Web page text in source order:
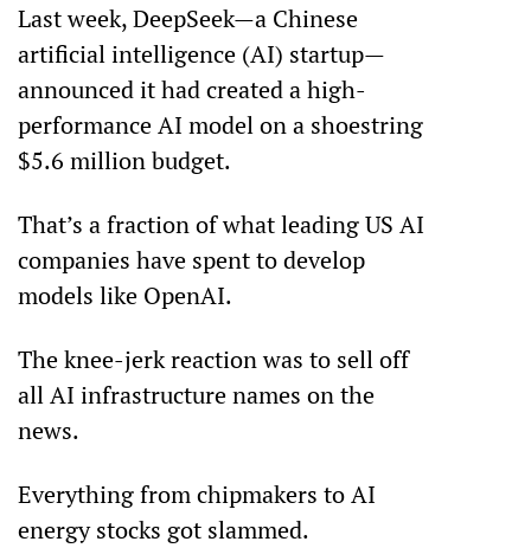
Last week, DeepSeek—a Chinese
artificial intelligence (AI) startup—
announced it had created a high-
performance AI model on a shoestring
$5.6 million budget.
That’s a fraction of what leading US AI
companies have spent to develop
models like OpenAI.
The knee-jerk reaction was to sell off
all AI infrastructure names on the
news.
Everything from chipmakers to AI
energy stocks got slammed.